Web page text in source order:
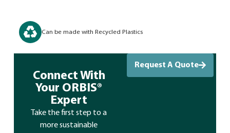
Can be made with Recycled Plastics
Connect With
Your ORBIS®
Expert
Take the first step to a
more sustainable
Request A Quote